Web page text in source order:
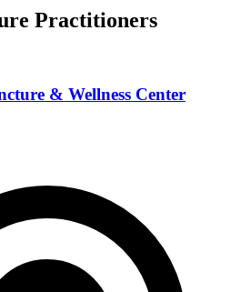
Practitioners
& Wellness Center